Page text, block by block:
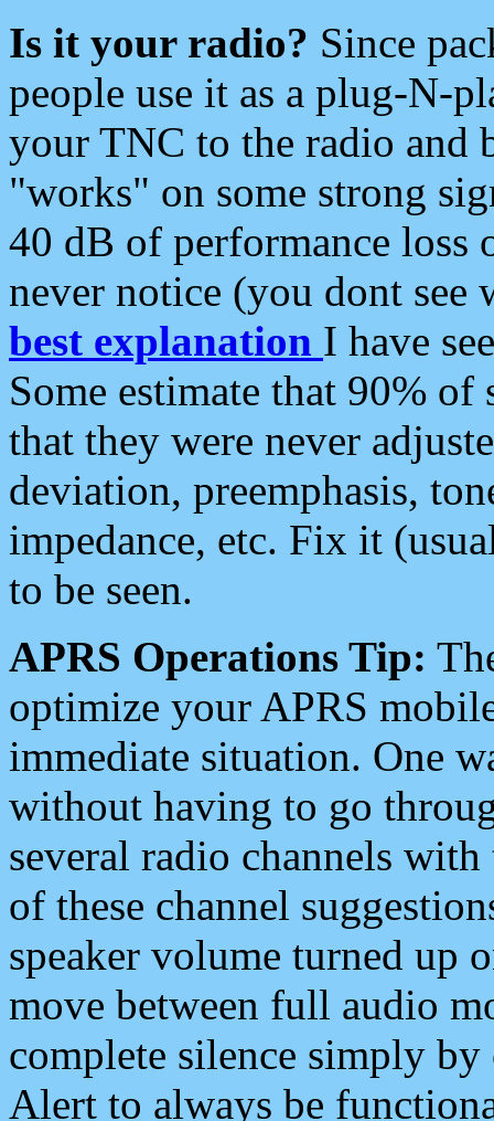
Is it your radio? Since
people use it as a plug-N-
your TNC to the radio and
"works" on some strong
40 dB of performance loss
never notice (you dont see
best explanation I have
Some estimate that 90%
that they were never
deviation, preemphasis,
impedance, etc. Fix it
to be seen.
APRS Operations Tip:
optimize your APRS
immediate situation. One
without having to go
several radio channels
of these channel
speaker volume turned up
move between full audio
complete silence simply
Alert to always be